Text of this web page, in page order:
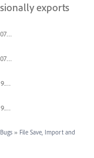
exports
Zrzut%20ekranu%202026-07-26%20o%2010.19.17.png
Zrzut%20ekranu%202026-07-26%20o%2011.08.37.png
Screen Shot 2023-03-27 at 9.19.03 am.png
Screen Shot 2023-03-27 at 9.19.14 am.png
» File Save, Import and